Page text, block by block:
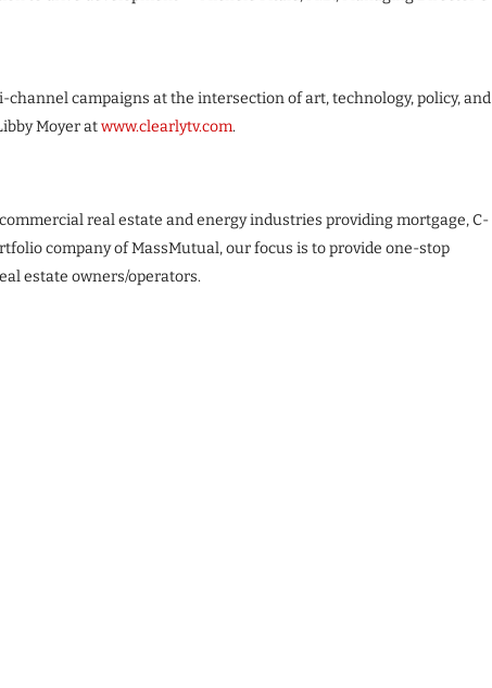
campaigns at the intersection of art, technology, policy, and
Moyer atwww.clearlytv.com.
real estate and energy industries providing mortgage, C-
company of MassMutual, our focus is to provide one-stop
estate owners/operators.